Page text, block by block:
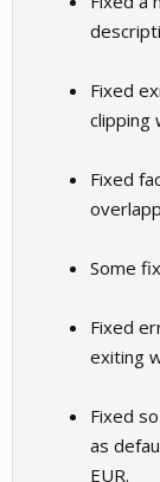
Fixed
clipping
Fixed
Some
Fixed
exiting
Fixed
as
EUR.